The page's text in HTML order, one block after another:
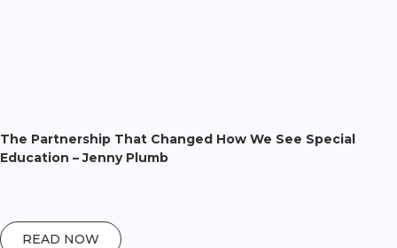
The Partnership That Changed How We See Special
Education – Jenny Plumb
READ NOW